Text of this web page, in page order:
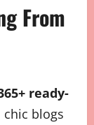
From
ready-
chic blogs